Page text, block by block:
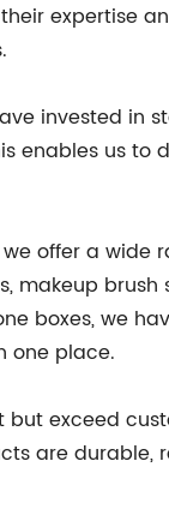
expertise
invested in
enables us to
offer a wide
brush
boxes, we
one place.
exceed
are durable,